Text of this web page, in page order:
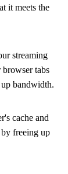
it meets the
streaming
browser tabs
bandwidth.
cache and
freeing up